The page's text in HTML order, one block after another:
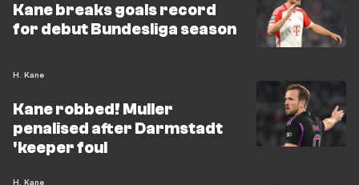
Kane breaks goals record
for debut Bundesliga season
H. Kane
Kane robbed! Muller
penalised after Darmstadt
'keeper foul
H. Kane